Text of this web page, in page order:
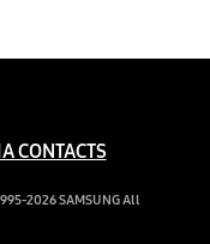
CONTACTS
2026 SAMSUNG All